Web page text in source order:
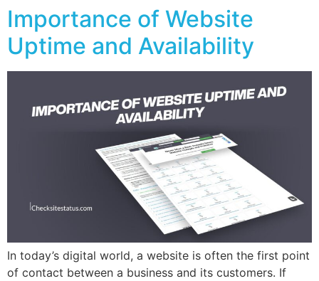
Importance of Website
Uptime and Availability
In today’s digital world, a website is often the first point
of contact between a business and its customers. If